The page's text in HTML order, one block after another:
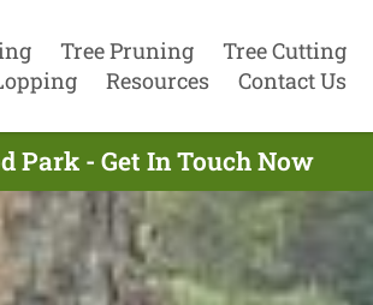
Tree Pruning
Tree Cutting
Resources Contact Us
Park - Get In Touch Now